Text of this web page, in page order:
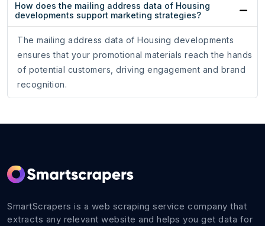
How does the mailing address data of Housing
developments support marketing strategies?
The mailing address data of Housing developments
ensures that your promotional materials reach the hands
of potential customers, driving engagement and brand
recognition.
SmartScrapers is a web scraping service company that
extracts any relevant website and helps you get data for